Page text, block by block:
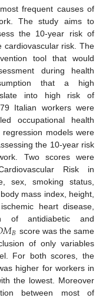
frequent causes of
The study aims to
the 10-year risk of
cardiovascular risk. The
tool that would
during health
that a high
into high risk of
Italian workers were
occupational health
models were
the 10-year risk
Two scores were
Risk in
sex, smoking status,
mass index, height,
heart disease,
of antidiabetic and
𝑀𝐵 score was the same
of only variables
For both scores, the
higher for workers in
the lowest. Moreover
between most of